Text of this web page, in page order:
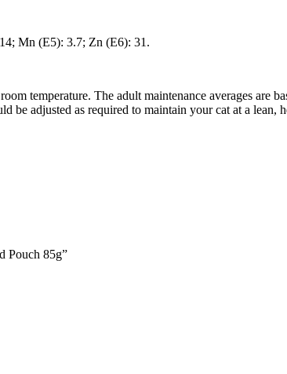
Mn (E5): 3.7; Zn (E6): 31.
temperature. The adult maintenance averages are
be adjusted as required to maintain your cat at a lean,
Pouch 85g”